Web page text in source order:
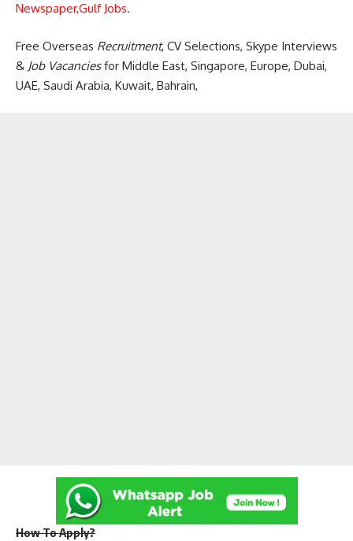
Newspaper,Gulf Jobs.
Free Overseas Recruitment, CV Selections, Skype Interviews
& Job Vacanciesfor Middle East, Singapore, Europe, Dubai,
UAE, Saudi Arabia, Kuwait, Bahrain,
How To Apply?